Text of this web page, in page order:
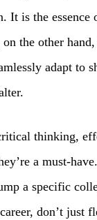
It is the essence
the other
adapt to
thinking,
a must-
a specific
don’t just